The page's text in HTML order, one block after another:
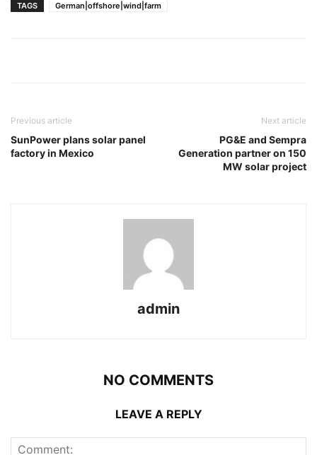
TAGS German|offshore|wind|farm
Previous article
SunPower plans solar panel
factory in Mexico
Next article
PG&E and Sempra
Generation partner on 150
MW solar project
admin
NO COMMENTS
LEAVE A REPLY